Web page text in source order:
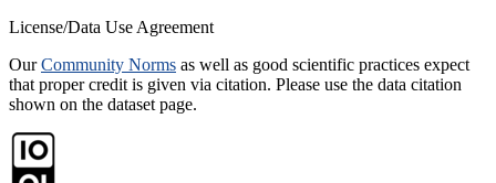
License/Data Use Agreement
OurCommunity Norms as well as good scientific practices expect
that proper credit is given via citation. Please use the data citation
shown on the dataset page.